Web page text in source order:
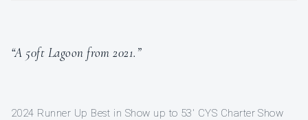
“A 50ft Lagoon from 2021.”
2024 Runner Up Best in Show up to 53' CYS Charter Show